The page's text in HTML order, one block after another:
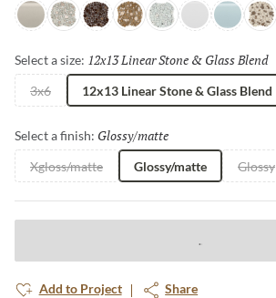
Morning Fog
CertosaVetroMuranoAmbrato
Blanc CielloLido
Select a size: 12x13 Linear Stone & Glass Blend
3x6 12x13 Linear Stone & Glass Blend
Select a finish: Glossy/matte
Xgloss/matte Glossy/matte Glossy
Add to Project Share